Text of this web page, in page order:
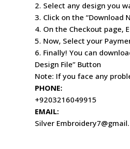
2. Select any design you
3. Click on the “Download
4. On the Checkout page,
5. Now, Select your
6. Finally! You can
Design File” Button
Note: If you face any
PHONE:
+9203216049915
EMAIL:
Silver